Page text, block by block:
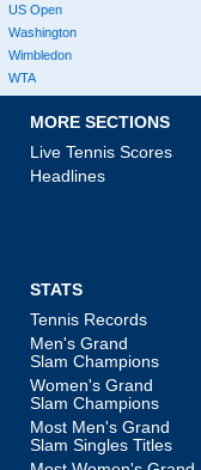
US Open
Washington
Wimbledon
WTA
MORE SECTIONS
Live Tennis Scores
Headlines
STATS
Tennis Records
Men's Grand
Slam Champions
Women's Grand
Slam Champions
Most Men's Grand
Slam Singles Titles